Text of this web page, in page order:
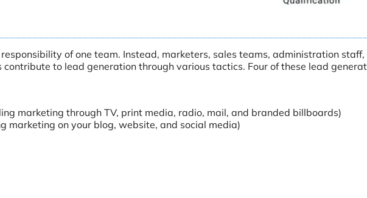
of one team. Instead, marketers, sales teams, administration staff,
to lead generation through various tactics. Four of these lead
marketing through TV, print media, radio, mail, and branded billboards)
marketing on your blog, website, and social media)